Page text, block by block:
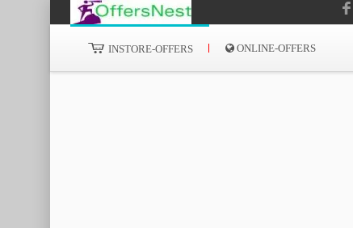
INSTORE-OFFERS ONLINE-OFFERS